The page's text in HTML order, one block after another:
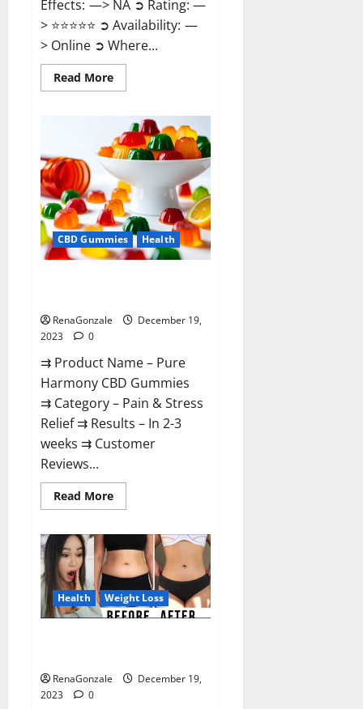
Effects: —> NA ➲ Rating: —
> ⭐⭐⭐⭐⭐ ➲ Availability: —
> Online ➲ Where...
Read MoreRead
more
Candies
ACV
Gummies
Reviews?
CBD Gummies Health
RenaGonzale
December 19,
2023
0
⇉ Product Name – Pure
Harmony CBD Gummies
⇉ Category – Pain & Stress
Relief ⇉ Results – In 2-3
weeks ⇉ Customer
Reviews...
Read MoreRead
more
Harmony
CBD
Gummies
Reviews?
Health Weight Loss
RenaGonzale
December 19,
2023
0